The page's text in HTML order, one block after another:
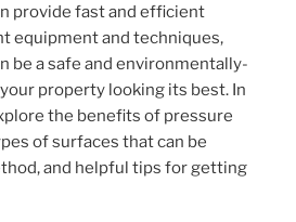
provide fast and efficient
equipment and techniques,
be a safe and environmentally-
property looking its best. In
the benefits of pressure
of surfaces that can be
and helpful tips for getting